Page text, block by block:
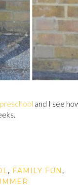
and I see
, FAMILY FUN ,